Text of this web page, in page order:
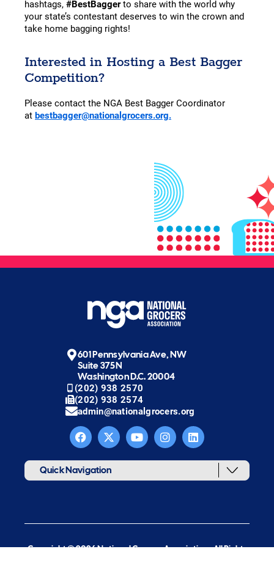
hashtags, #BestBaggerto share with the world why
your state’s contestant deserves to win the crown and
take home bagging rights!
Interested in Hosting a Best Bagger
Competition?
Please contact the NGA Best Bagger Coordinator
at bestbagger@nationalgrocers.org.
601 Pennsylvania Ave, NW
Suite 375N
Washington D.C. 20004
(202) 938 2570
(202) 938 2574
admin@nationalgrocers.org
Quick Navigation
Copyright © 2026 National Grocers Association. All Rights